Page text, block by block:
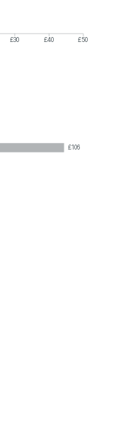
£30 £40
£50
£106